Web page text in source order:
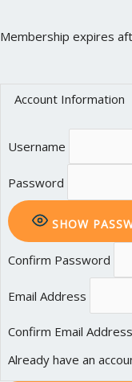
Membership expires
Account Information
Username
Password
SHOW
Confirm Password
Email Address
Confirm Email Address
Already have an